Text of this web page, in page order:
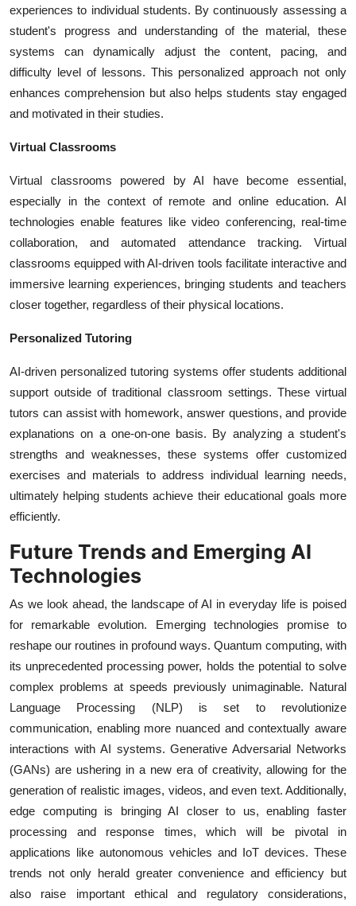
experiences to individual students. By continuously assessing a
student's progress and understanding of the material, these
systems can dynamically adjust the content, pacing, and
difficulty level of lessons. This personalized approach not only
enhances comprehension but also helps students stay engaged
and motivated in their studies.
Virtual Classrooms
Virtual classrooms powered by AI have become essential,
especially in the context of remote and online education. AI
technologies enable features like video conferencing, real-time
collaboration, and automated attendance tracking. Virtual
classrooms equipped with AI-driven tools facilitate interactive and
immersive learning experiences, bringing students and teachers
closer together, regardless of their physical locations.
Personalized Tutoring
AI-driven personalized tutoring systems offer students additional
support outside of traditional classroom settings. These virtual
tutors can assist with homework, answer questions, and provide
explanations on a one-on-one basis. By analyzing a student's
strengths and weaknesses, these systems offer customized
exercises and materials to address individual learning needs,
ultimately helping students achieve their educational goals more
efficiently.
Future Trends and Emerging AI
Technologies
As we look ahead, the landscape of AI in everyday life is poised
for remarkable evolution. Emerging technologies promise to
reshape our routines in profound ways. Quantum computing, with
its unprecedented processing power, holds the potential to solve
complex problems at speeds previously unimaginable. Natural
Language Processing (NLP) is set to revolutionize
communication, enabling more nuanced and contextually aware
interactions with AI systems. Generative Adversarial Networks
(GANs) are ushering in a new era of creativity, allowing for the
generation of realistic images, videos, and even text. Additionally,
edge computing is bringing AI closer to us, enabling faster
processing and response times, which will be pivotal in
applications like autonomous vehicles and IoT devices. These
trends not only herald greater convenience and efficiency but
also raise important ethical and regulatory considerations,